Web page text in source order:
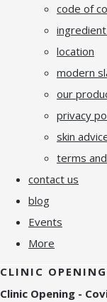
code of
location
modern
our
privacy
skin
terms
contact us
blog
Events
More
CLINIC
Clinic Opening -